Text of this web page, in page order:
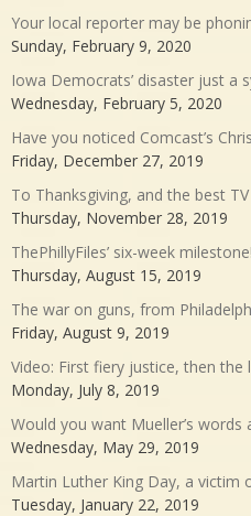
Your local reporter may be
Sunday, February 9, 2020
Iowa Democrats’ disaster just a
Wednesday, February 5, 2020
Have you noticed Comcast’s
Friday, December 27, 2019
To Thanksgiving, and the best
Thursday, November 28, 2019
ThePhillyFiles’ six-week milestone!
Thursday, August 15, 2019
The war on guns, from
Friday, August 9, 2019
Video: First fiery justice, then the
Monday, July 8, 2019
Would you want Mueller’s
Wednesday, May 29, 2019
Martin Luther King Day, a victim
Tuesday, January 22, 2019